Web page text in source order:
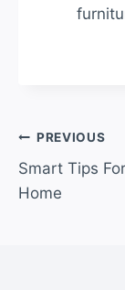
Post
PREVIOUS
Smart Tips
Home